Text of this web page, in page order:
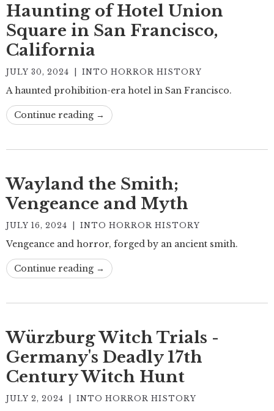
Haunting of Hotel Union
Square in San Francisco,
California
JULY 30, 2024 INTO HORROR HISTORY
A haunted prohibition-era hotel in San Francisco.
Continue reading →
Wayland the Smith;
Vengeance and Myth
JULY 16, 2024 INTO HORROR HISTORY
Vengeance and horror, forged by an ancient smith.
Continue reading →
Würzburg Witch Trials -
Germany's Deadly 17th
Century Witch Hunt
JULY 2, 2024 INTO HORROR HISTORY